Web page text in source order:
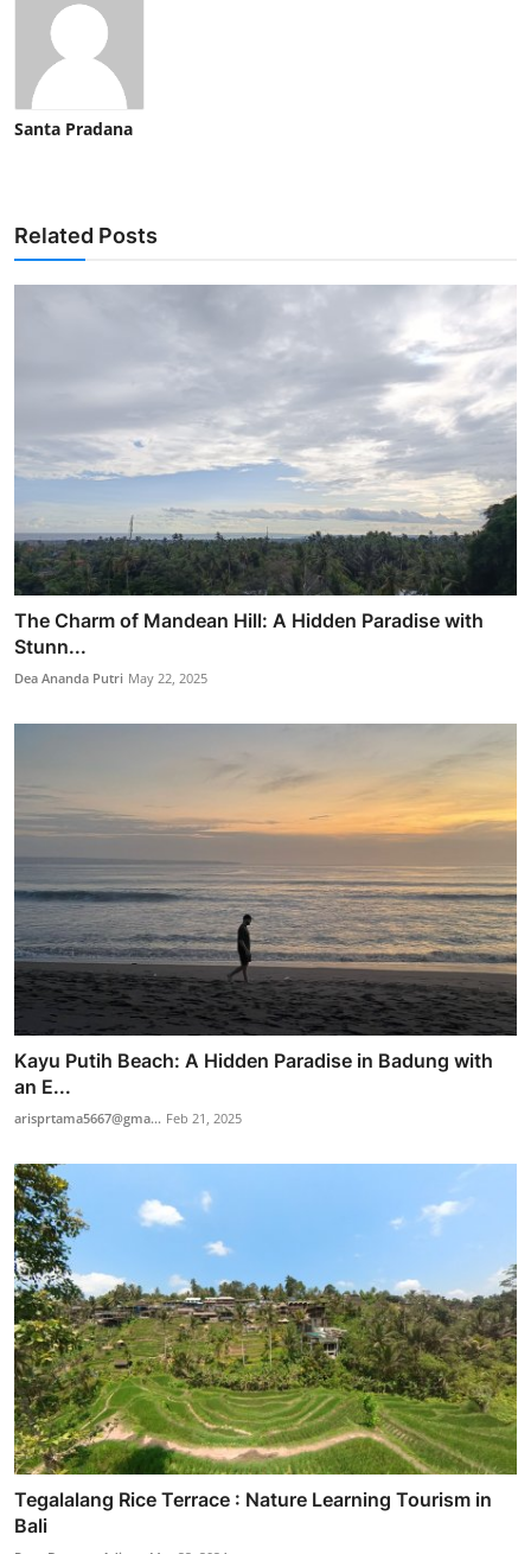
Santa Pradana
Related Posts
The Charm of Mandean Hill: A Hidden Paradise with
Stunn...
Dea Ananda Putri May 22, 2025
Kayu Putih Beach: A Hidden Paradise in Badung with
an E...
arisprtama5667@gma... Feb 21, 2025
Tegalalang Rice Terrace : Nature Learning Tourism in
Bali